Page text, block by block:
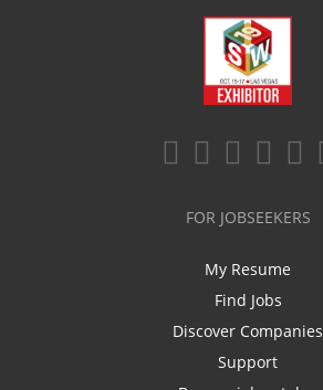
FOR JOBSEEKERS
My Resume
Find Jobs
Discover Companies
Support